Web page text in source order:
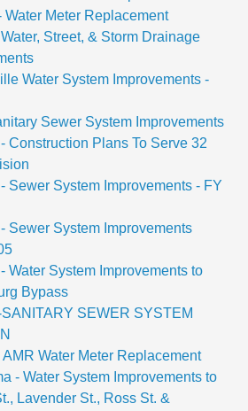
Water Meter Replacement
Street, & Storm Drainage
Water System Improvements -
Sewer System Improvements
Construction Plans To Serve 32
Sewer System Improvements - FY
Sewer System Improvements
Water System Improvements to
Bypass
SEWER SYSTEM
Water Meter Replacement
- Water System Improvements to
Lavender St., Ross St. &